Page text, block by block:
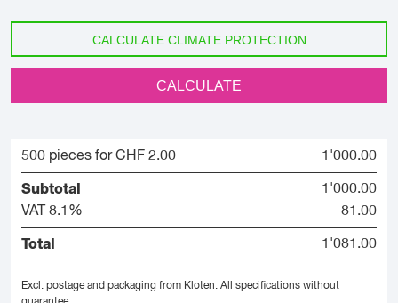
CALCULATE CLIMATE PROTECTION
CALCULATE
500 pieces for CHF 2.00 1'000.00
Subtotal
1'000.00
VAT 8.1%
81.00
Total 1'081.00
Excl. postage and packaging from Kloten. All specifications without